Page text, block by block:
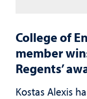
College of
member
Regents’
Kostas Alexis